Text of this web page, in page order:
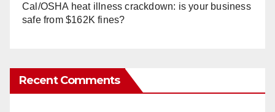
Cal/OSHA heat illness crackdown: is your business
safe from $162K fines?
Recent Comments